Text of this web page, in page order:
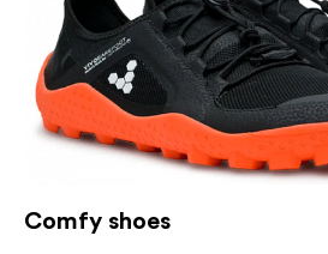
Comfy shoes